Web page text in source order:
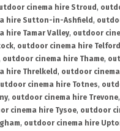
cinema hire Stroud ,
hire Sutton-in-Ashfield ,
hire Tamar Valley, outdoor
, outdoor cinema hire Telford
outdoor cinema hire Thame,
hire Threlkeld , outdoor
cinema hire Totnes,
, outdoor cinema hire Trevone,
cinema hire Tysoe, outdoor
, outdoor cinema hire